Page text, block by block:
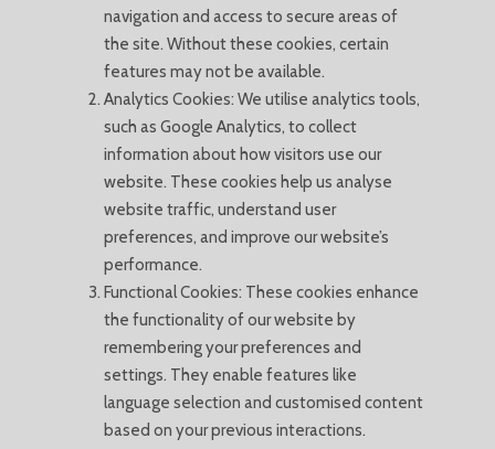
navigation and access to secure areas of
the site. Without these cookies, certain
features may not be available.
Analytics Cookies: We utilise analytics tools,
such as Google Analytics, to collect
information about how visitors use our
website. These cookies help us analyse
website traffic, understand user
preferences, and improve our website’s
performance.
Functional Cookies: These cookies enhance
the functionality of our website by
remembering your preferences and
settings. They enable features like
language selection and customised content
based on your previous interactions.